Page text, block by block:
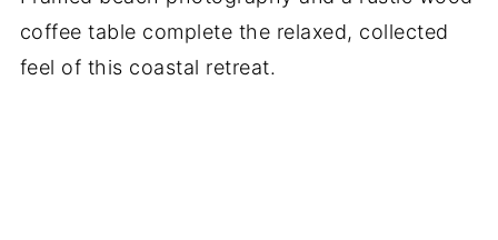
coffee table complete the relaxed, collected
feel of this coastal retreat.